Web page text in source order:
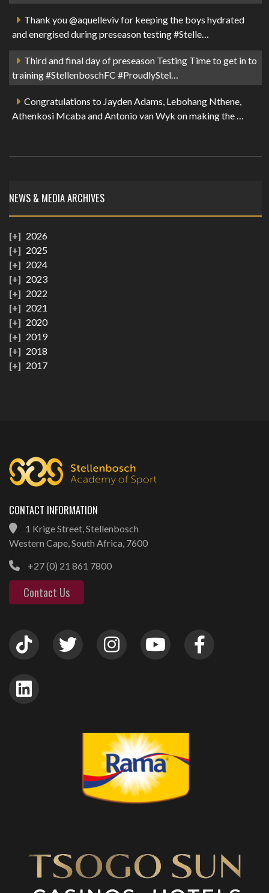
Thank you @aquelleviv for keeping the boys hydrated
and energised during preseason testing #Stelle…
Third and final day of preseason Testing Time to get in to
training #StellenboschFC #ProudlyStel…
Congratulations to Jayden Adams, Lebohang Nthene,
Athenkosi Mcaba and Antonio van Wyk on making the …
NEWS & MEDIA ARCHIVES
2026
2025
2024
2023
2022
2021
2020
2019
2018
2017
CONTACT INFORMATION
1 Krige Street, Stellenbosch
Western Cape, South Africa, 7600
+27 (0) 21 861 7800
Contact Us